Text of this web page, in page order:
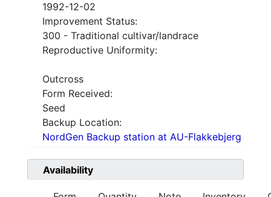
1992-12-02
Improvement Status:
300 - Traditional cultivar/landrace
Reproductive Uniformity:
Outcross
Form Received:
Seed
Backup Location:
NordGen Backup station at AU-Flakkebjerg
Availability